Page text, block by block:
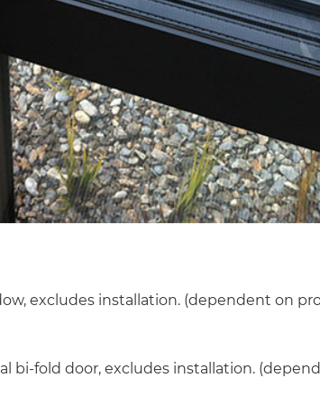
a FREE
excludes installation. (dependent on
bi-fold door, excludes installation.